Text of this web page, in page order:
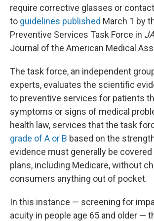
require corrective glasses or
to guidelines published March 1 by
Preventive Services Task Force in
Journal of the American Medical
The task force, an independent
experts, evaluates the scientific
to preventive services for patients
symptoms or signs of medical
health law, services that the task
grade of A or B based on the
evidence must generally be covered
plans, including Medicare, without
consumers anything out of pocket.
In this instance — screening for
acuity in people age 65 and older —